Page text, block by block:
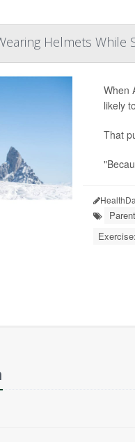
Helmets While
When
likely
That